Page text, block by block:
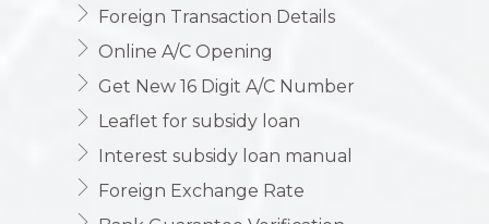
Foreign Transaction Details
Online A/C Opening
Get New 16 Digit A/C Number
Leaflet for subsidy loan
Interest subsidy loan manual
Foreign Exchange Rate